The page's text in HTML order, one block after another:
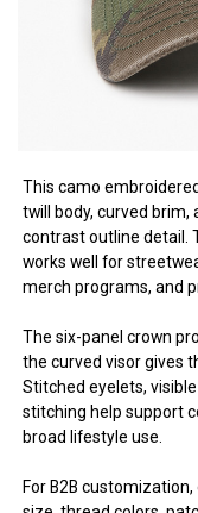
This camo
twill body, curved
contrast outline detail.
works well for
merch programs, and
The six-panel crown
the curved visor gives
Stitched eyelets,
stitching help support
broad lifestyle use.
For B2B